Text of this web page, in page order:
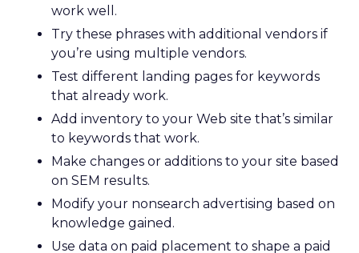
work well.
Try these phrases with additional vendors if
you’re using multiple vendors.
Test different landing pages for keywords
that already work.
Add inventory to your Web site that’s similar
to keywords that work.
Make changes or additions to your site based
on SEM results.
Modify your nonsearch advertising based on
knowledge gained.
Use data on paid placement to shape a paid